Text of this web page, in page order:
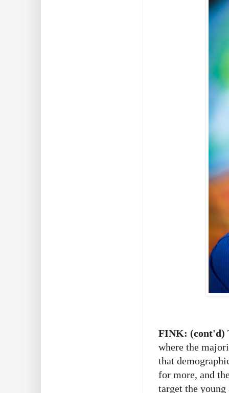
FINK: (cont'd)
where the
that
for more, and
target the